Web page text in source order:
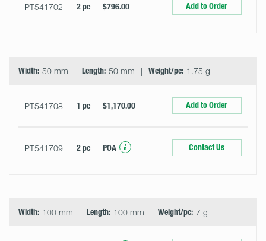
PT541702 2 pc $796.00 Add to Order
Width: 50 mm Length: 50 mm Weight/pc: 1.75 g
PT541708 1 pc $1,170.00 Add to Order
PT541709 2 pc POA Contact Us
Width: 100 mm Length: 100 mm Weight/pc: 7 g